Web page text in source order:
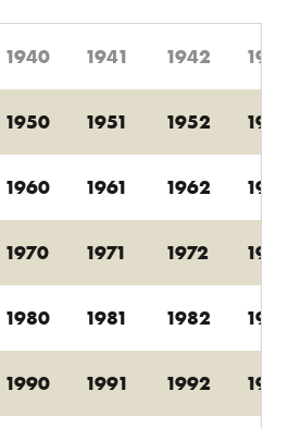
1940 1941 1942
1950 1951 1952
1960 1961 1962
1970 1971 1972 1973
1980 1981 1982
1990 1991 1992